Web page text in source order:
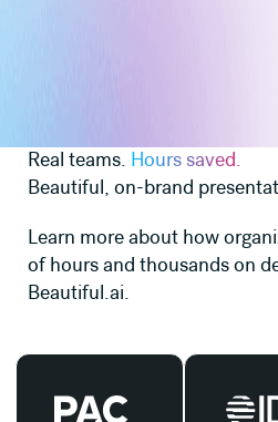
Real teams. Hours saved.
Beautiful, on-brand
Learn more about how
of hours and thousands on
Beautiful.ai.
Read their story Read their